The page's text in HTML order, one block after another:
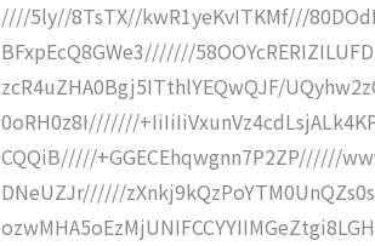
////5ly//8TsTX//kwR1yeKvITKMf///
BFxpEcQ8GWe3///////
zcR4uZHA0Bgj5ITthlYEQwQJF/
0oRH0z8I///////
CQQiB/////+GGECEhqwgnn7P2ZP//////
DNeUZJr//////